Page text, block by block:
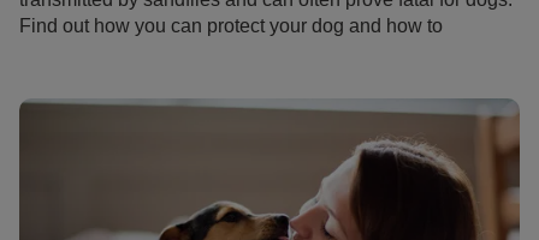
Find out how you can protect your dog and how to